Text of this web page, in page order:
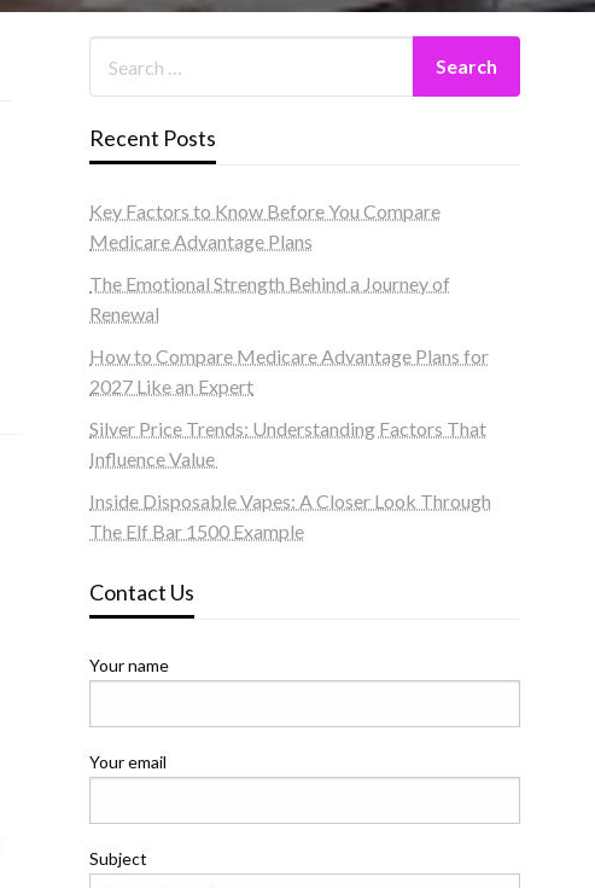
Recent Posts
Key Factors to Know Before You Compare
Medicare Advantage Plans
The Emotional Strength Behind a Journey of
Renewal
How to Compare Medicare Advantage Plans for
2027 Like an Expert
Silver Price Trends: Understanding Factors That
Influence Value
Inside Disposable Vapes: A Closer Look Through
The Elf Bar 1500 Example
Contact Us
Your name
Your email
Subject